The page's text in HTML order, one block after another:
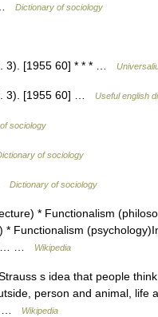
Dictionary of sociology
3). [1955 60] * * * …
3). [1955 60] … Useful english
sociology
of sociology
Dictionary of sociology
* Functionalism
Functionalism
*… …
Wikipedia
s idea that people
person and animal, life
…
Wikipedia